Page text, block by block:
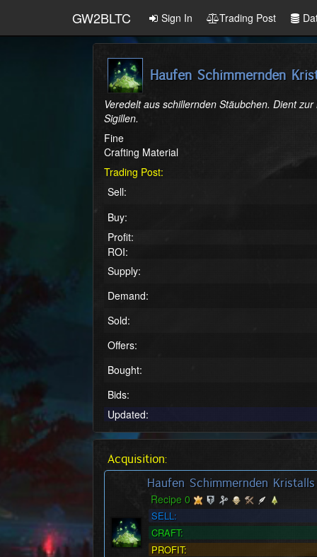
GW2BLTC Sign In Trading Post
Haufen Schimmernden
Veredelt aus schillernden Stäubchen. Dient
Sigillen.
Fine
Crafting Material
Trading Post:
Sell:
Buy:
Profit:
ROI:
Supply:
Demand:
Sold:
Offers:
Bought:
Bids:
Updated:
Acquisition:
Haufen Schimmernden Kristalls
Recipe 0
SELL:
CRAFT:
PROFIT: